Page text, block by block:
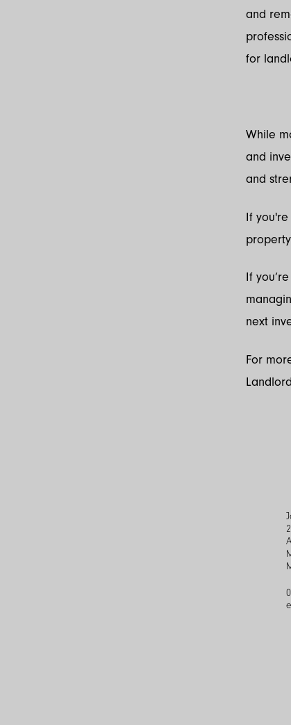
and
for
While
and
and
If
If
next
For